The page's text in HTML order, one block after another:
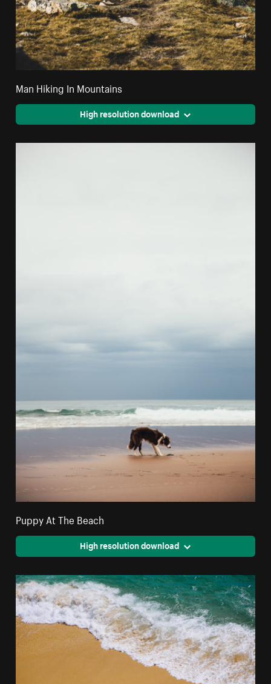
Man Hiking In Mountains
High resolution download
Puppy At The Beach
High resolution download